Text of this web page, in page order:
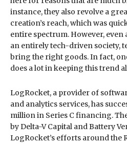
instance, they also revolve a
creation’s reach, which was
entire spectrum. However,
an entirely tech-driven society,
bring the right goods. In fact,
does a lot in keeping this trend
LogRocket, a provider of
and analytics services, has
million in Series C financing.
by Delta-V Capital and Battery
LogRocket’s efforts around the